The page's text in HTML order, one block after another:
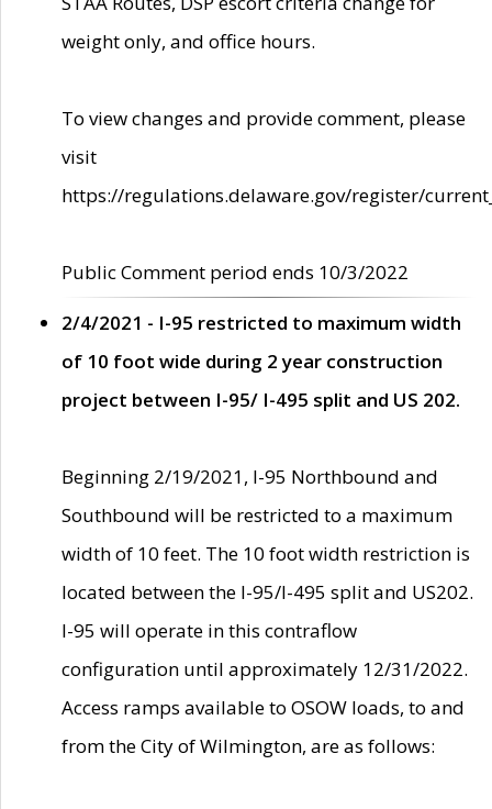
weight only, and office hours.
To view changes and provide comment, please
visit
https://regulations.delaware.gov/register/
Public Comment period ends 10/3/2022
2/4/2021 - I-95 restricted to maximum width
of 10 foot wide during 2 year construction
project between I-95/ I-495 split and US 202.
Beginning 2/19/2021, I-95 Northbound and
Southbound will be restricted to a maximum
width of 10 feet. The 10 foot width restriction is
located between the I-95/I-495 split and US202.
I-95 will operate in this contraflow
configuration until approximately 12/31/2022.
Access ramps available to OSOW loads, to and
from the City of Wilmington, are as follows: